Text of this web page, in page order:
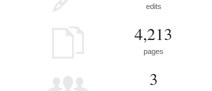
edits
4,213
pages
3